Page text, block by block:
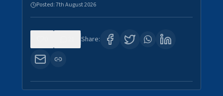
Posted:7th August 2026
Share: